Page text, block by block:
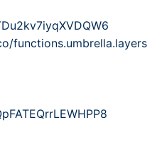
functions.umbrella.layers